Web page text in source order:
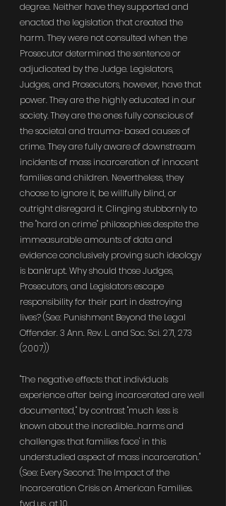
degree. Neither have they supported and
enacted the legislation that created the
harm. They were not consulted when the
Prosecutor determined the sentence or
adjudicated by the Judge. Legislators,
Judges, and Prosecutors, however, have that
power. They are the highly educated in our
society. They are the ones fully conscious of
the societal and trauma-based causes of
crime. They are fully aware of downstream
incidents of mass incarceration of innocent
families and children. Nevertheless, they
choose to ignore it, be willfully blind, or
outright disregard it. Clinging stubbornly to
the "hard on crime" philosophies despite the
immeasurable amounts of data and
evidence conclusively proving such ideology
is bankrupt. Why should those Judges,
Prosecutors, and Legislators escape
responsibility for their part in destroying
lives? (See: Punishment Beyond the Legal
Offender. 3 Ann. Rev. L. and Soc. Sci. 271, 273
(2007))
"The negative effects that individuals
experience after being incarcerated are well
documented," by contrast "much less is
known about the incredible...harms and
challenges that families face' in this
understudied aspect of mass incarceration."
(See: Every Second: The Impact of the
Incarceration Crisis on American Families.
fwd.us, at 10.